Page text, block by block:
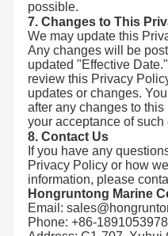
বাড়ি পণ্য
মান নিয়ন্ত্রণ
আমাদের সাথে
যোগাযোগ
possible.
7. Changes to This
We may update this
Any changes will be
updated "Effective
review this Privacy
updates or changes.
after any changes to
your acceptance of such
8. Contact Us
If you have any
Privacy Policy or how
information, please
Hongruntong Marine
Email:
Phone: +86-
হংক্রুন্টং মেরিন একটি শীর্ষস্থানীয়
সরঞ্জাম উৎপাদনে বিশেষজ্ঞ।আমরা
প্রতিশ্রুতিবদ্ধআমাদের পণ্যগুলি
অ্যাপ্লিকেশন.
হংক্রুন্টং মেরিনের প্রধান সুবিধাঃ
উচ্চমানেরঃ আমরা উন্নত উৎপাদন
আমাদের পণ্য আন্তর্জাতিক মান এবং